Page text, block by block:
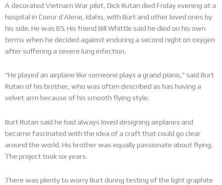
A decorated Vietnam War pilot, Dick Rutan died Friday evening at a
hospital in Coeur d’Alene, Idaho, with Burt and other loved ones by
his side. He was 85. His friend Bill Whittle said he died on his own
terms when he decided against enduring a second night on oxygen
after suffering a severe lung infection.
“He played an airplane like someone plays a grand piano,” said Burt
Rutan of his brother, who was often described as has having a
velvet arm because of his smooth flying style.
Burt Rutan said he had always loved designing airplanes and
became fascinated with the idea of a craft that could go clear
around the world. His brother was equally passionate about flying.
The project took six years.
There was plenty to worry Burt during testing of the light graphite